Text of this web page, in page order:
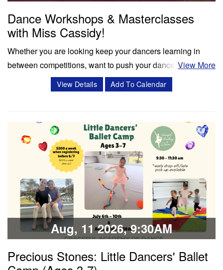
Dance Workshops & Masterclasses
with Miss Cassidy!
Whether you are looking keep your dancers learning in
between competitions, want to push your dancers to the
next level, or enrich your summer programming, workshops
and masterclasses with Miss Cassidy will challenge your
Dance Educator and…
Classes & Workshops
Share:
View More
View Details Add To Calendar
Aug, 11 2026, 9:30AM
Precious Stones: Little Dancers' Ballet